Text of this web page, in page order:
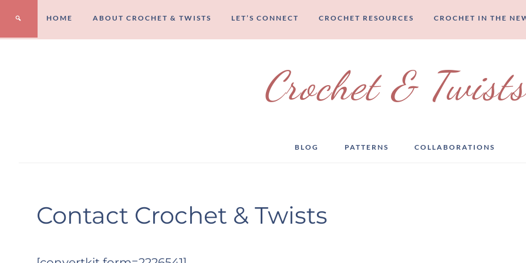
HOME ABOUT CROCHET & TWISTS LET’S CONNECT CROCHET RESOURCES CROCHET IN THE
Crochet & Twists
BLOG PATTERNS COLLABORATIONS
Contact Crochet & Twists